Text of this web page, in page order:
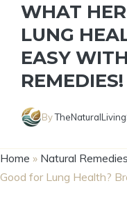
WHAT
LUNG
EASY
REMEDIES!
By
Home » Natural Remedies
Good for Lung Health?